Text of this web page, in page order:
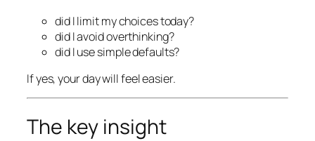
did I limit my choices today?
did I avoid overthinking?
did I use simple defaults?
If yes, your day will feel easier.
The key insight